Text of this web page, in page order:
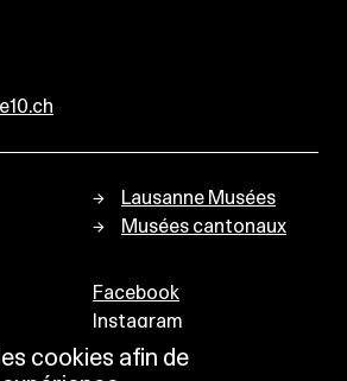
cookies afin de
Lausanne Musées
Musées cantonaux
Facebook
Instagram